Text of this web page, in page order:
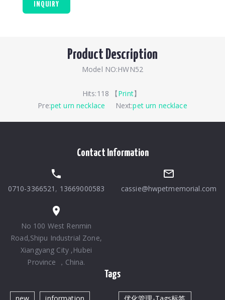
INQUIRY
Product Description
Model NO:HWN52
Hits:118 【Print】
Pre:pet urn necklace Next:pet urn necklace
Contact Information
0710-3366521 , 13669000583 cassie@hwpetmemorial.com
No 100 West Renmin
Road,Shipu Industrial Zone,
Xiangyang City ,Hubei
Province ，China.
Tags